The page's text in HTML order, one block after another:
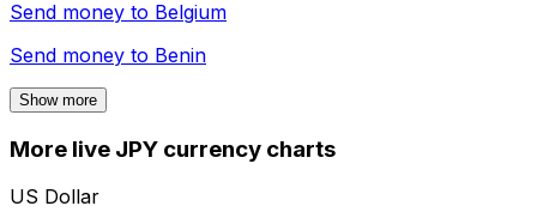
Send money to Belgium
Send money to Benin
Show more
More live JPY currency charts
US Dollar